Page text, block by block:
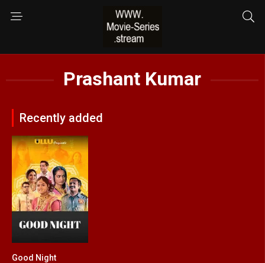
Prashant Kumar
Recently added
Good Night